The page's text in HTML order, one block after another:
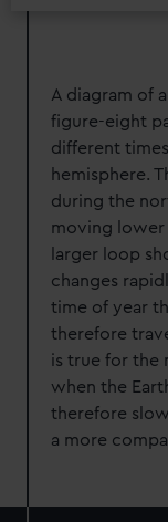
A diagram of
figure-eight
different
hemisphere.
during the
moving lower
larger loop
changes
time of year
therefore
is true for the
when the
therefore
a more